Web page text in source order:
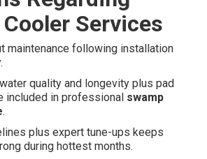
Services
maintenance following installation
quality and longevity plus pad
included in professional swamp
.
plus expert tune-ups keeps
during hottest months.